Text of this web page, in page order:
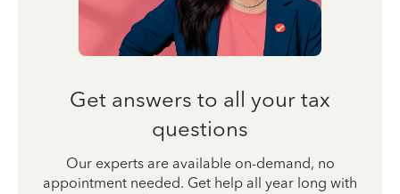
Get answers to all your tax
questions
Our experts are available on-demand, no
appointment needed. Get help all year long with